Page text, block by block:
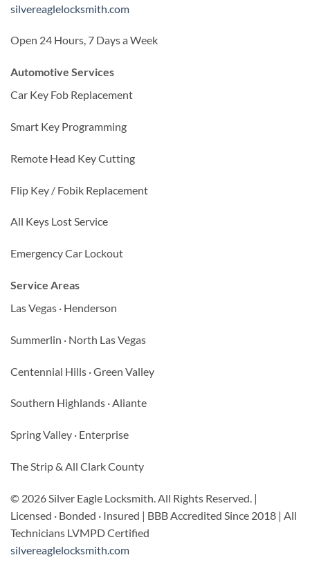
silvereaglelocksmith.com
Open 24 Hours, 7 Days a Week
Automotive Services
Car Key Fob Replacement
Smart Key Programming
Remote Head Key Cutting
Flip Key / Fobik Replacement
All Keys Lost Service
Emergency Car Lockout
Service Areas
Las Vegas · Henderson
Summerlin · North Las Vegas
Centennial Hills · Green Valley
Southern Highlands · Aliante
Spring Valley · Enterprise
The Strip & All Clark County
© 2026 Silver Eagle Locksmith. All Rights Reserved. |
Licensed · Bonded · Insured | BBB Accredited Since 2018 | All
Technicians LVMPD Certified
silvereaglelocksmith.com